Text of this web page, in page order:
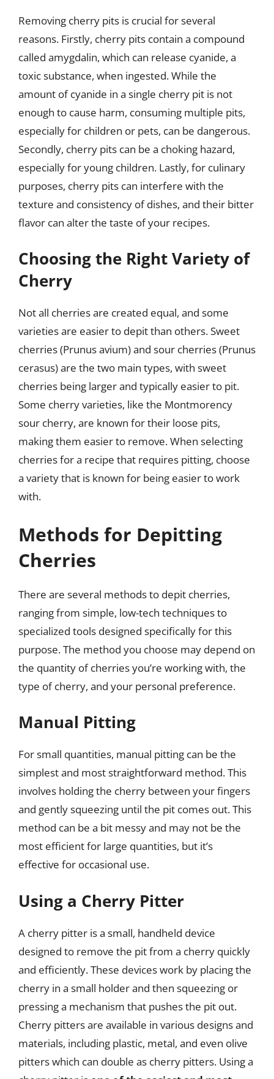
Removing cherry pits is crucial for several
reasons. Firstly, cherry pits contain a compound
called amygdalin, which can release cyanide, a
toxic substance, when ingested. While the
amount of cyanide in a single cherry pit is not
enough to cause harm, consuming multiple pits,
especially for children or pets, can be dangerous.
Secondly, cherry pits can be a choking hazard,
especially for young children. Lastly, for culinary
purposes, cherry pits can interfere with the
texture and consistency of dishes, and their bitter
flavor can alter the taste of your recipes.
Choosing the Right Variety of
Cherry
Not all cherries are created equal, and some
varieties are easier to depit than others. Sweet
cherries (Prunus avium) and sour cherries (Prunus
cerasus) are the two main types, with sweet
cherries being larger and typically easier to pit.
Some cherry varieties, like the Montmorency
sour cherry, are known for their loose pits,
making them easier to remove. When selecting
cherries for a recipe that requires pitting, choose
a variety that is known for being easier to work
with.
Methods for Depitting
Cherries
There are several methods to depit cherries,
ranging from simple, low-tech techniques to
specialized tools designed specifically for this
purpose. The method you choose may depend on
the quantity of cherries you’re working with, the
type of cherry, and your personal preference.
Manual Pitting
For small quantities, manual pitting can be the
simplest and most straightforward method. This
involves holding the cherry between your fingers
and gently squeezing until the pit comes out. This
method can be a bit messy and may not be the
most efficient for large quantities, but it’s
effective for occasional use.
Using a Cherry Pitter
A cherry pitter is a small, handheld device
designed to remove the pit from a cherry quickly
and efficiently. These devices work by placing the
cherry in a small holder and then squeezing or
pressing a mechanism that pushes the pit out.
Cherry pitters are available in various designs and
materials, including plastic, metal, and even olive
pitters which can double as cherry pitters. Using a